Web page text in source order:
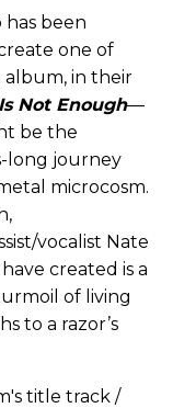
been
one of
in their
Not Enough—
be the
long journey
microcosm.
vocalist Nate
created is a
of living
to a razor’s
title track /